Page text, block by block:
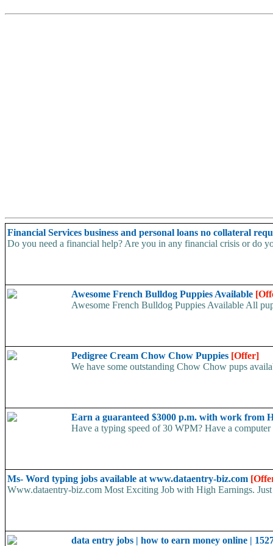
Financial Services business and personal loans no collateral
Do you need a financial help? Are you in any financial crisis or do
Awesome French Bulldog Puppies Available
Awesome French Bulldog Puppies Available All
Pedigree Cream Chow Chow Puppies [Offer]
We have some outstanding Chow Chow pups
Earn a guaranteed $3000 p.m. with work from
Have a typing speed of 30 WPM? Have a
Ms- Word typing jobs available at www.dataentry-biz.com
Www.dataentry-biz.com Most Exciting Job with High Earnings.
data entry jobs | how to earn money online |